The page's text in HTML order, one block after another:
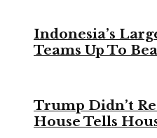
Indonesia’s
Teams Up To
Trump Didn’t
House Tells